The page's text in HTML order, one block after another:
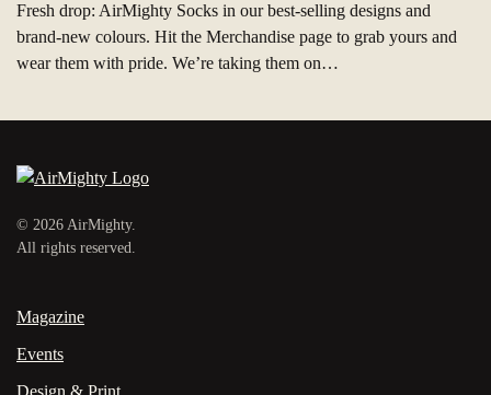
Fresh drop: AirMighty Socks in our best‑selling designs and
brand‑new colours. Hit the Merchandise page to grab yours and
wear them with pride. We’re taking them on…
© 2026 AirMighty.
All rights reserved.
Magazine
Events
Design & Print